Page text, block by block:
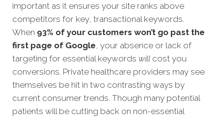
important as it ensures your site ranks above
competitors for key, transactional keywords.
When 93% of your customers won’t go past the
first page of Google, your absence or lack of
targeting for essential keywords will cost you
conversions. Private healthcare providers may see
themselves be hit in two contrasting ways by
current consumer trends. Though many potential
patients will be cutting back on non-essential